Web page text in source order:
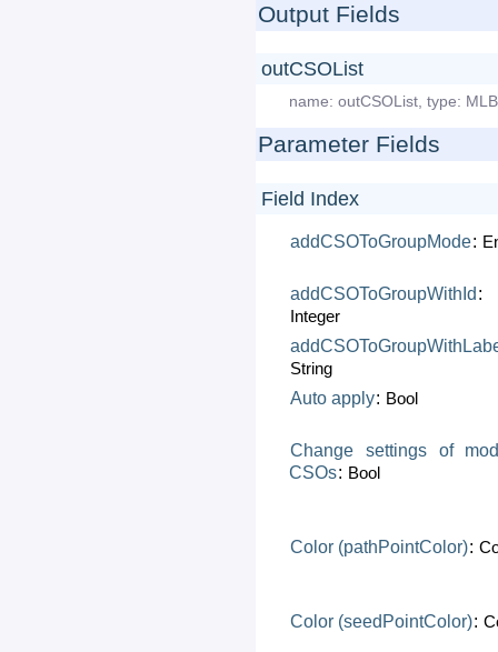
Output Fields
outCSOList
name: outCSOList, type:
Parameter Fields
Field Index
addCSOToGroupMode:
addCSOToGroupWithId :
Integer
String
Auto apply: Bool
Change settings of
CSOs: Bool
Color (pathPointColor):
Color (seedPointColor):